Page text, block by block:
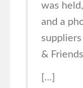
was
and a
&
[…]